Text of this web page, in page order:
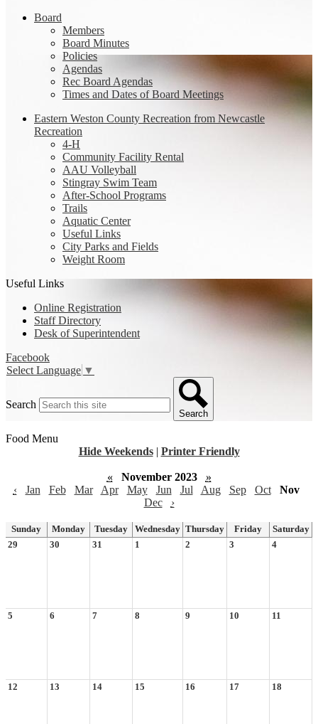
Board
Members
Board Minutes
Policies
Agendas
Rec Board Agendas
Times and Dates of Board Meetings
Eastern Weston County Recreation from Newcastle
Recreation
4-H
Community Facility Rental
AAU Volleyball
Stingray Swim Team
After-School Programs
Trails
Aquatic Center
Useful Links
City Parks and Fields
Weight Room
Useful Links
Online Registration
Staff Directory
Desk of Superintendent
Facebook
Select Language ▼
Search
Search
Food Menu
Hide Weekends | Printer Friendly
« November 2023
»
‹
Jan Feb Mar Apr May Jun Jul Aug Sep Oct
Nov
Dec
›
Sunday Monday Tuesday Wednesday Thursday Friday
Saturday
29
30 31 1 2 3 4
5 6 7 8 9 10 11
12 13 14 15 16 17 18